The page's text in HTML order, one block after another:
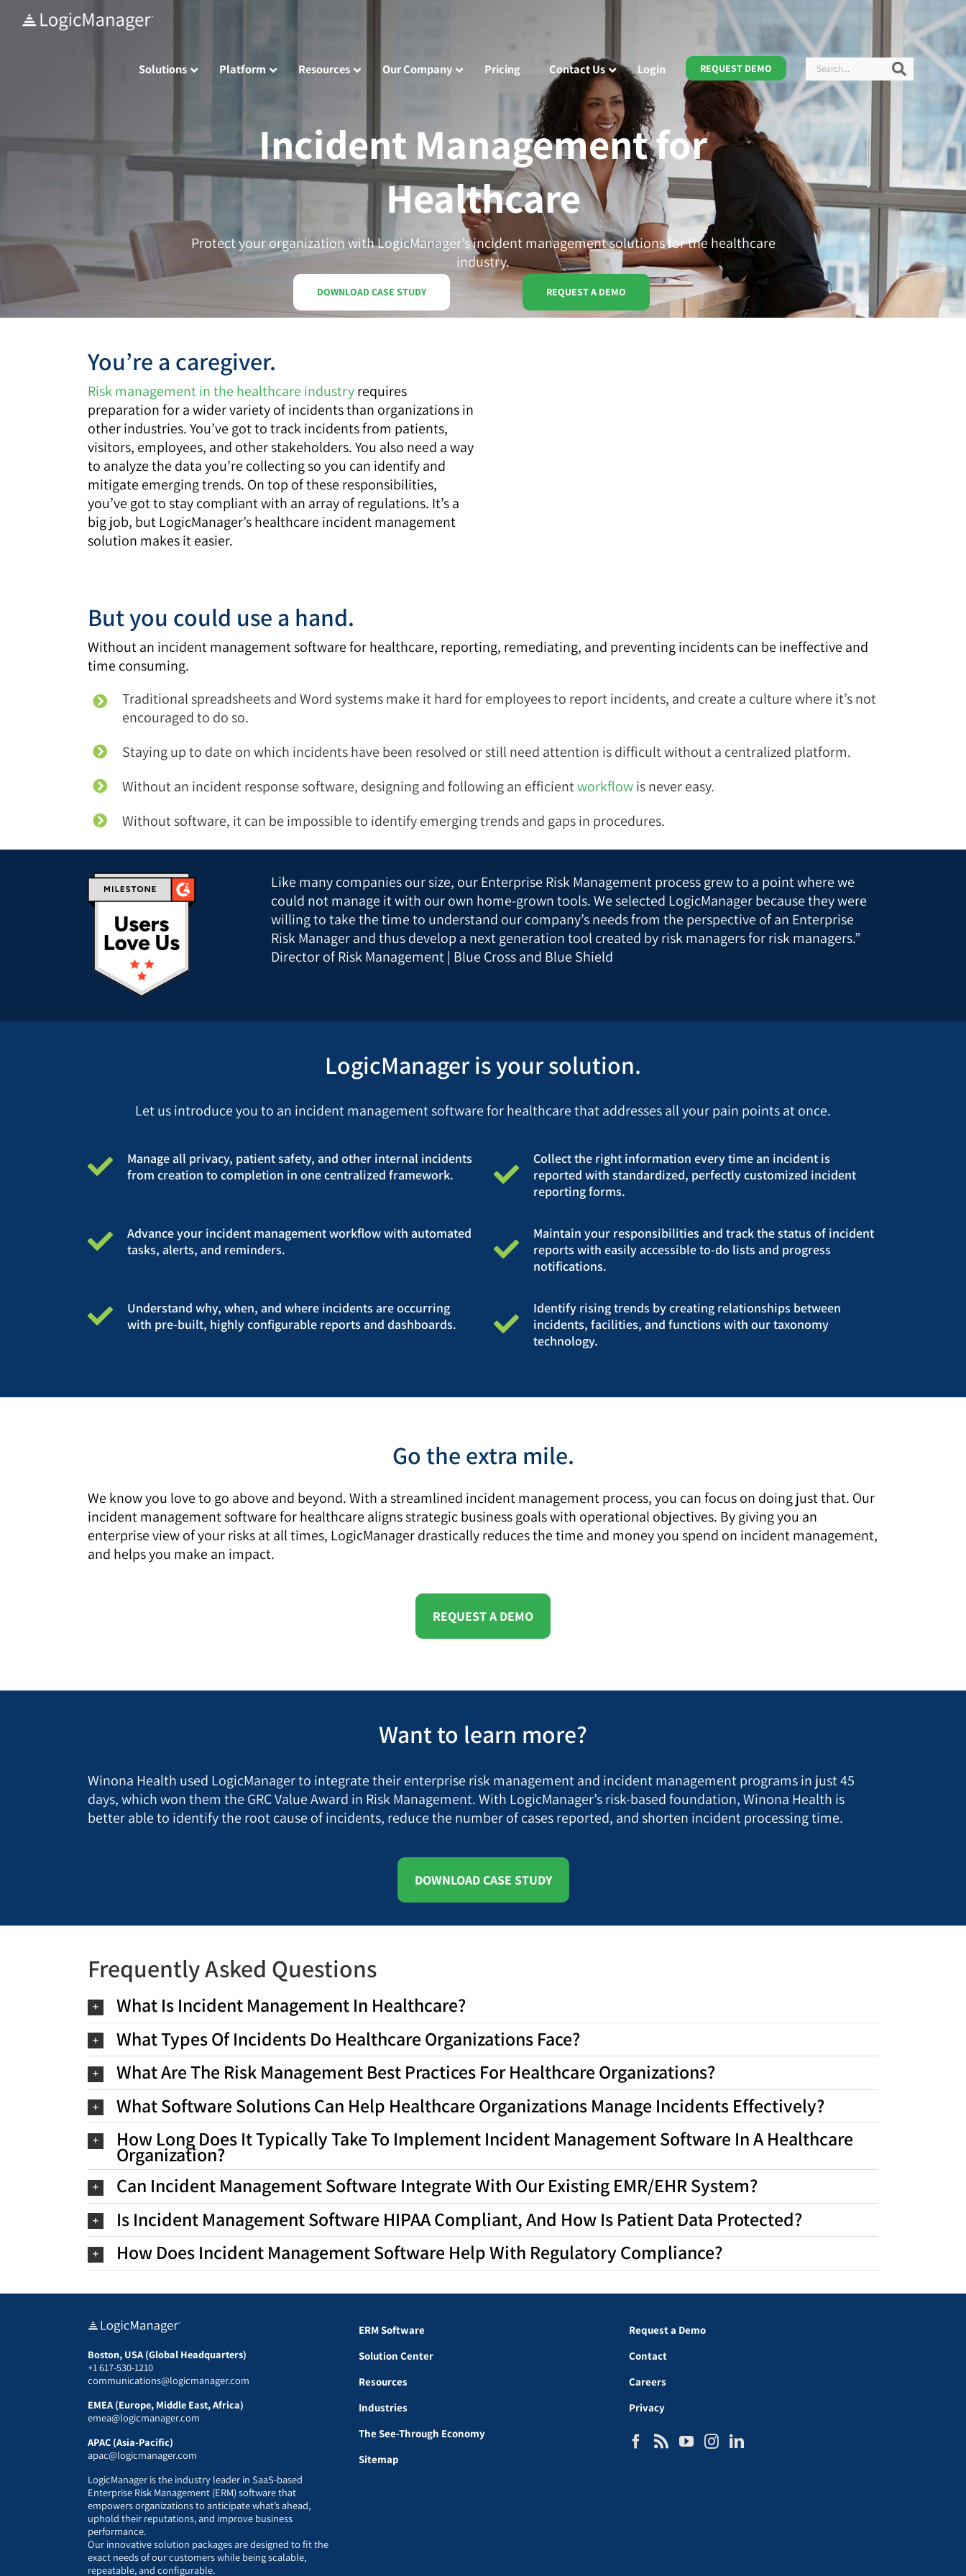
Solutions Platform Resources Our Company Pricing Contact Us Login REQUEST DEMO Search Search
Incident Management for
Healthcare
Protect your organization with LogicManager’s incident management solutions for the healthcare
industry.
DOWNLOAD CASE STUDY REQUEST A DEMO
You’re a caregiver.
Risk management in the healthcare industryrequires
preparation for a wider variety of incidents than organizations in
other industries. You’ve got to track incidents from patients,
visitors, employees, and other stakeholders. You also need a way
to analyze the data you’re collecting so you can identify and
mitigate emerging trends. On top of these responsibilities,
you’ve got to stay compliant with an array of regulations. It’s a
big job, but LogicManager’s healthcare incident management
solution makes it easier.
But you could use a hand.
Without an incident management software for healthcare, reporting, remediating, and preventing incidents can be ineffective and
time consuming.
Traditional spreadsheets and Word systems make it hard for employees to report incidents, and create a culture where it’s not
encouraged to do so.
Staying up to date on which incidents have been resolved or still need attention is difficult without a centralized platform.
Without an incident response software, designing and following an efficientworkflowis never easy.
Without software, it can be impossible to identify emerging trends and gaps in procedures.
Like many companies our size, our Enterprise Risk Management process grew to a point where we
could not manage it with our own home-grown tools. We selected LogicManager because they were
willing to take the time to understand our company’s needs from the perspective of an Enterprise
Risk Manager and thus develop a next generation tool created by risk managers for risk managers.”
Director of Risk Management | Blue Cross and Blue Shield
LogicManager is your solution.
Let us introduce you to an incident management software for healthcare that addresses all your pain points at once.
Manage all privacy, patient safety, and other internal incidents
from creation to completion in one centralized framework.
Collect the right information every time an incident is
reported with standardized, perfectly customized incident
reporting forms.
Advance your incident management workflow with automated
tasks, alerts, and reminders.
Maintain your responsibilities and track the status of incident
reports with easily accessible to-do lists and progress
notifications.
Understand why, when, and where incidents are occurring
with pre-built, highly configurable reports and dashboards.
Identify rising trends by creating relationships between
incidents, facilities, and functions with our taxonomy
technology.
Go the extra mile.
We know you love to go above and beyond. With a streamlined incident management process, you can focus on doing just that. Our
incident management software for healthcare aligns strategic business goals with operational objectives. By giving you an
enterprise view of your risks at all times, LogicManager drastically reduces the time and money you spend on incident management,
and helps you make an impact.
REQUEST A DEMO
Want to learn more?
Winona Health used LogicManager to integrate their enterprise risk management and incident management programs in just 45
days, which won them the GRC Value Award in Risk Management. With LogicManager’s risk-based foundation, Winona Health is
better able to identify the root cause of incidents, reduce the number of cases reported, and shorten incident processing time.
DOWNLOAD CASE STUDY
Frequently Asked Questions
What Is Incident Management In Healthcare?
What Types Of Incidents Do Healthcare Organizations Face?
What Are The Risk Management Best Practices For Healthcare Organizations?
What Software Solutions Can Help Healthcare Organizations Manage Incidents Effectively?
How Long Does It Typically Take To Implement Incident Management Software In A Healthcare
Organization?
Can Incident Management Software Integrate With Our Existing EMR/EHR System?
Is Incident Management Software HIPAA Compliant, And How Is Patient Data Protected?
How Does Incident Management Software Help With Regulatory Compliance?
Boston, USA (Global Headquarters)
+1 617-530-1210
communications@logicmanager.com
EMEA (Europe, Middle East, Africa)
emea@logicmanager.com
APAC (Asia-Pacific)
apac@logicmanager.com
LogicManager is the industry leader in SaaS-based
Enterprise Risk Management (ERM) software that
empowers organizations to anticipate what’s ahead,
uphold their reputations, and improve business
performance.
Our innovative solution packages are designed to fit the
exact needs of our customers while being scalable,
repeatable, and configurable.
ERM Software
Solution Center
Resources
Industries
The See-Through Economy
Sitemap
Request a Demo
Contact
Careers
Privacy